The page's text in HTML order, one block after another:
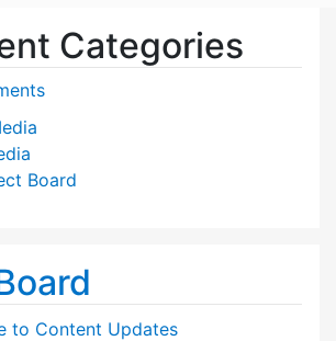
Categories
Board
to Content Updates